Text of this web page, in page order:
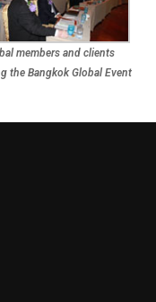
members and clients
the Bangkok Global Event